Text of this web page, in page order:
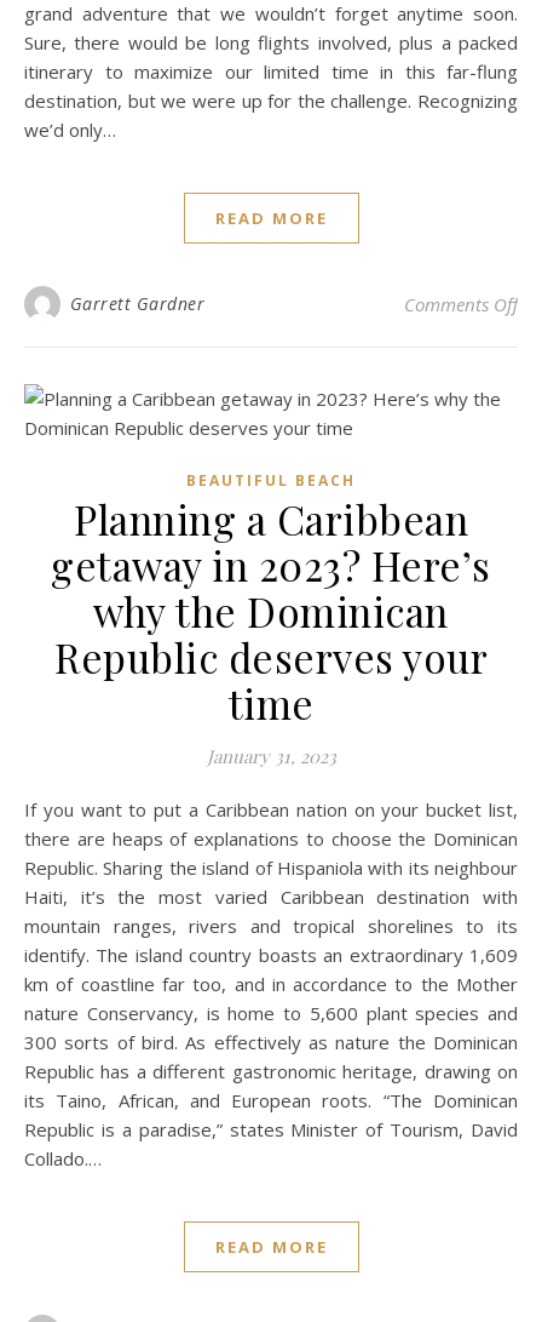
grand adventure that we wouldn’t forget anytime soon.
Sure, there would be long flights involved, plus a packed
itinerary to maximize our limited time in this far-flung
destination, but we were up for the challenge. Recognizing
we’d only…
READ MORE
Garrett Gardner Comments Offon
BEAUTIFUL BEACH
Planning a Caribbean
getaway in 2023? Here’s
why the Dominican
Republic deserves your
time
January 31, 2023
If you want to put a Caribbean nation on your bucket list,
there are heaps of explanations to choose the Dominican
Republic. Sharing the island of Hispaniola with its neighbour
Haiti, it’s the most varied Caribbean destination with
mountain ranges, rivers and tropical shorelines to its
identify. The island country boasts an extraordinary 1,609
km of coastline far too, and in accordance to the Mother
nature Conservancy, is home to 5,600 plant species and
300 sorts of bird. As effectively as nature the Dominican
Republic has a different gastronomic heritage, drawing on
its Taino, African, and European roots. “The Dominican
Republic is a paradise,” states Minister of Tourism, David
Collado.…
READ MORE